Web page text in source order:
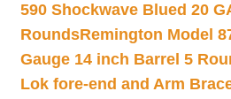
590 Shockwave Blued 20
RoundsRemington Model
Gauge 14 inch Barrel 5
Lok fore-end and Arm